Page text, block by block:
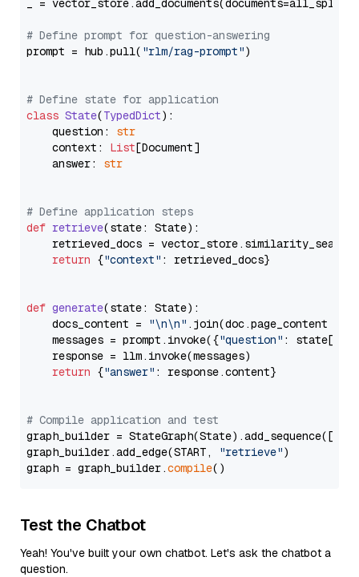
_ = vector_store.add_documents(documents=all_splits)
# Define prompt for question-answering
prompt = hub.pull( "rlm/rag-prompt")
# Define state for application
class State(TypedDict):
    question:
str
    context:
List[Document]
    answer:
str
# Define application steps
def retrieve(state: State):
retrieved_docs =
return {"context" : retrieved_docs}
def generate(state: State):
    docs_content =
"\n\n" .join(doc.page_content
    messages = prompt.invoke({
"question" : state[
    response = llm.invoke(messages)
return {"answer" : response.content}
# Compile application and test
graph_builder =
graph_builder.add_edge(START,
"retrieve")
graph = graph_builder.compile
Test the Chatbot
Yeah! You've built your own chatbot. Let's ask the chatbot a
question.